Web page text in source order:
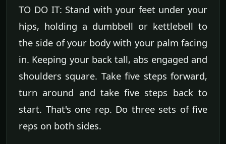
TO DO IT: Stand with your feet under your
hips, holding a dumbbell or kettlebell to
the side of your body with your palm facing
in. Keeping your back tall, abs engaged and
shoulders square. Take five steps forward,
turn around and take five steps back to
start. That's one rep. Do three sets of five
reps on both sides.